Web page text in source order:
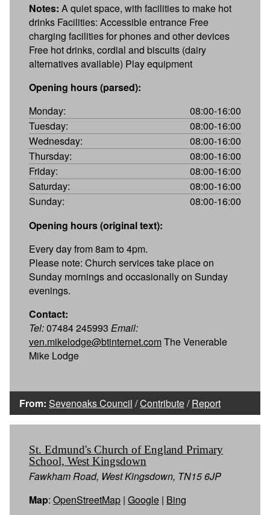
Notes: A quiet space, with facilities to make hot
drinks Facilities: Accessible entrance Free
charging facilities for phones and other devices
Free hot drinks, cordial and biscuits (dairy
alternatives available) Play equipment
Opening hours (parsed):
Monday:
08:00-16:00
Tuesday:
08:00-16:00
Wednesday:
08:00-16:00
Thursday:
08:00-16:00
Friday:
08:00-16:00
Saturday:
08:00-16:00
Sunday:
08:00-16:00
Opening hours (original text):
Every day from 8am to 4pm.
Please note: Church services take place on
Sunday mornings and occasionally on Sunday
evenings.
Contact:
Tel:07484 245993 Email:
ven.mikelodge@btinternet.comThe Venerable
Mike Lodge
From: Sevenoaks Council /Contribute/Report
St. Edmund's Church of England Primary
School, West Kingsdown
Fawkham Road, West Kingsdown, TN15 6JP
Map: OpenStreetMap | Google | Bing